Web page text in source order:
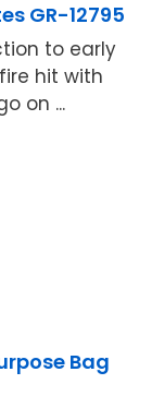
GR-12795
to early
hit with
on ...
Bag